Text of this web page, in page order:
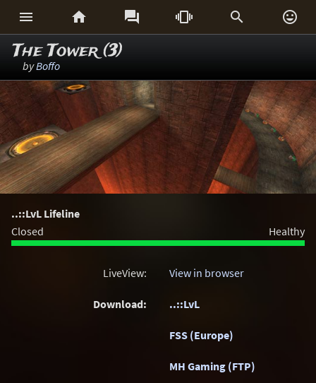
     
The Tower (3)
byBoffo
..::LvL Lifeline
Closed
Healthy
LiveView: View in browser
Download: ..::LvL
FSS (Europe)
MH Gaming (FTP)